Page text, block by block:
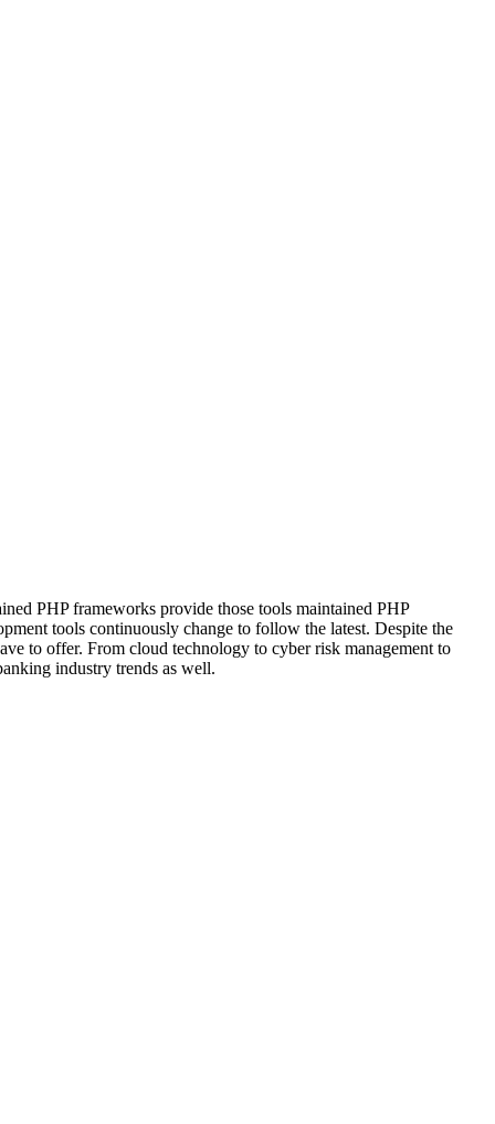
PHP frameworks provide those tools maintained PHP
tools continuously change to follow the latest. Despite the
to offer. From cloud technology to cyber risk management to
industry trends as well.